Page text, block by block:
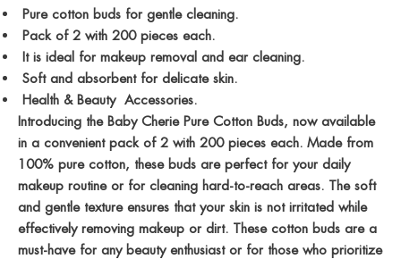
Pure cotton buds for gentle cleaning.
Pack of 2 with 200 pieces each.
It is ideal for makeup removal and ear cleaning.
Soft and absorbent for delicate skin.
Health & Beauty Accessories.
Introducing the Baby Cherie Pure Cotton Buds, now available
in a convenient pack of 2 with 200 pieces each. Made from
100% pure cotton, these buds are perfect for your daily
makeup routine or for cleaning hard-to-reach areas. The soft
and gentle texture ensures that your skin is not irritated while
effectively removing makeup or dirt. These cotton buds are a
must-have for any beauty enthusiast or for those who prioritize